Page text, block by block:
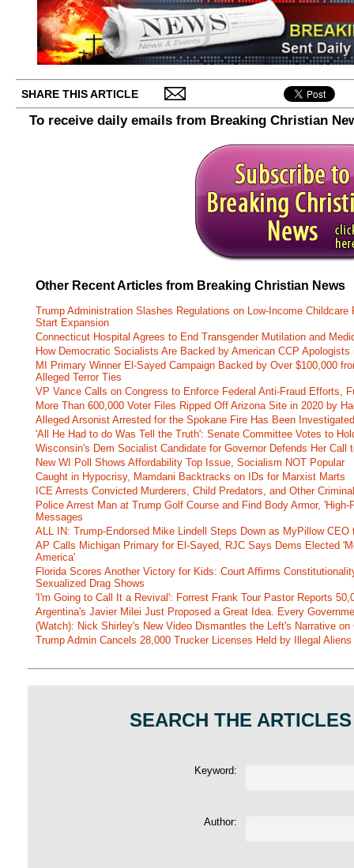
SHARE THIS ARTICLE
To receive daily emails from Breaking Christian
Other Recent Articles from Breaking Christian News
Trump Administration Slashes Regulations on Low-Income
Start Expansion
Connecticut Hospital Agrees to End Transgender Mutilation and
How Democratic Socialists Are Backed by American CCP Apologists
MI Primary Winner El-Sayed Campaign Backed by Over $100,000
Alleged Terror Ties
VP Vance Calls on Congress to Enforce Federal Anti-Fraud Efforts,
More Than 600,000 Voter Files Ripped Off Arizona Site in 2020 by
Alleged Arsonist Arrested for the Spokane Fire Has Been
'All He Had to do Was Tell the Truth': Senate Committee Votes to
Wisconsin's Dem Socialist Candidate for Governor Defends Her Call
New WI Poll Shows Affordability Top Issue, Socialism NOT Popular
Caught in Hypocrisy, Mamdani Backtracks on IDs for Marxist Marts
ICE Arrests Convicted Murderers, Child Predators, and Other
Police Arrest Man at Trump Golf Course and Find Body Armor,
Messages
ALL IN: Trump-Endorsed Mike Lindell Steps Down as MyPillow
AP Calls Michigan Primary for El-Sayed, RJC Says Dems Elected
America'
Florida Scores Another Victory for Kids: Court Affirms
Sexualized Drag Shows
'I'm Going to Call It a Revival': Forrest Frank Tour Pastor Reports
Argentina's Javier Milei Just Proposed a Great Idea. Every
(Watch): Nick Shirley's New Video Dismantles the Left's Narrative
Trump Admin Cancels 28,000 Trucker Licenses Held by Illegal
SEARCH THE
Keyword:
Author: